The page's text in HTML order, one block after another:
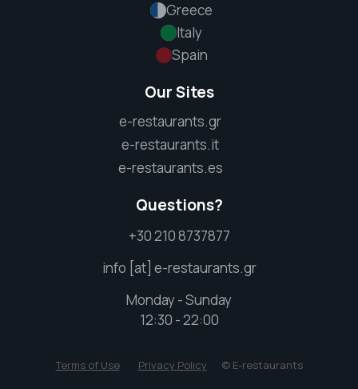
Greece
Italy
Spain
Our Sites
e-restaurants.gr
e-restaurants.it
e-restaurants.es
Questions?
+30 210 8737877
info [at] e-restaurants.gr
Monday - Sunday
12:30 - 22:00
Terms of Use Privacy Policy © E-restaurants